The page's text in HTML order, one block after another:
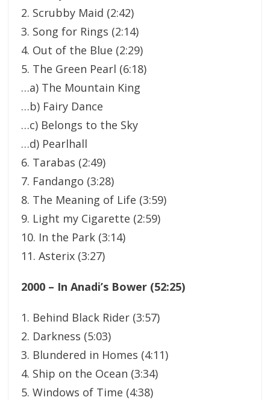
2. Scrubby Maid (2:42)
3. Song for Rings (2:14)
4. Out of the Blue (2:29)
5. The Green Pearl (6:18)
…a) The Mountain King
…b) Fairy Dance
…c) Belongs to the Sky
…d) Pearlhall
6. Tarabas (2:49)
7. Fandango (3:28)
8. The Meaning of Life (3:59)
9. Light my Cigarette (2:59)
10. In the Park (3:14)
11. Asterix (3:27)
2000 – In Anadi’s Bower (52:25)
1. Behind Black Rider (3:57)
2. Darkness (5:03)
3. Blundered in Homes (4:11)
4. Ship on the Ocean (3:34)
5. Windows of Time (4:38)